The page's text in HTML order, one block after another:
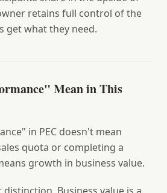
retains full control of the
get what they need.
Mean in This
in PEC doesn't mean
quota or completing a
growth in business value.